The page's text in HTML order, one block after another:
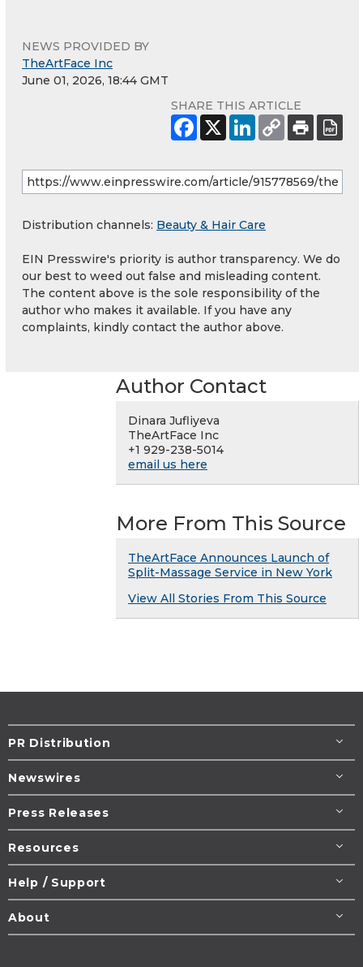
NEWS PROVIDED BY
TheArtFace Inc
June 01, 2026, 18:44 GMT
SHARE THIS ARTICLE
Distribution channels: Beauty & Hair Care
EIN Presswire's priority is author transparency. We do
our best to weed out false and misleading content.
The content above is the sole responsibility of the
author who makes it available. If you have any
complaints, kindly contact the author above.
Author Contact
Dinara Jufliyeva
TheArtFace Inc
+1 929-238-5014
email us here
More From This Source
TheArtFace Announces Launch of
Split-Massage Service in New York
View All Stories From This Source
PR Distribution
Newswires
Press Releases
Resources
Help / Support
About